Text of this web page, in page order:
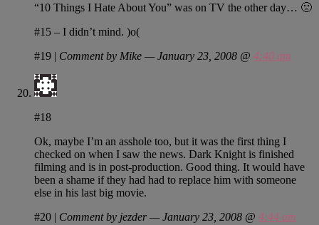
“10 Things I Hate About You” was on TV the other day… 🙁
#15 – I didn’t mind. )o(
#19 | Comment by Mike — January 23, 2008 @ 4:40 am
#18
Ok, maybe I’m an asshole too, but it was the first thing I
checked on when I saw the news. Dark Knight is finished
filming and is in post-production. Good thing. It would have
been a shame if they had had to replace him with someone
else in his last big movie.
#20 | Comment by jezder — January 23, 2008 @ 4:44 am